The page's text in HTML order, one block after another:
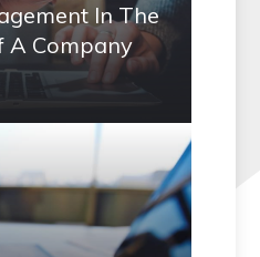
In The
A Company